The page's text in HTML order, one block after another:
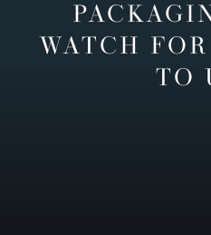
WATCH
TO